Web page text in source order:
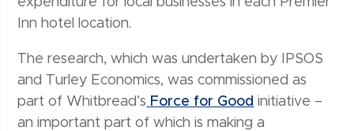
Inn hotel location.
The research, which was undertaken by IPSOS
and Turley Economics, was commissioned as
part of Whitbread’s Force for Good initiative –
an important part of which is making a